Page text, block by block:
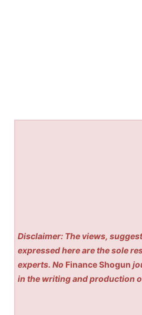
Disclaimer: The views,
expressed here are the sole
experts. No Finance Shogun
in the writing and production